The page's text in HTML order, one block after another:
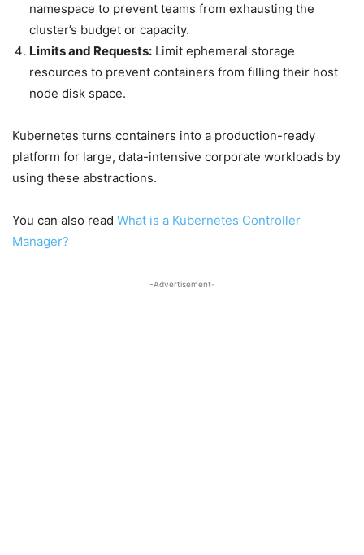
namespace to prevent teams from exhausting the
cluster’s budget or capacity.
Limits and Requests: Limit ephemeral storage
resources to prevent containers from filling their host
node disk space.
Kubernetes turns containers into a production-ready
platform for large, data-intensive corporate workloads by
using these abstractions.
You can also read What is a Kubernetes Controller
Manager?
-Advertisement-